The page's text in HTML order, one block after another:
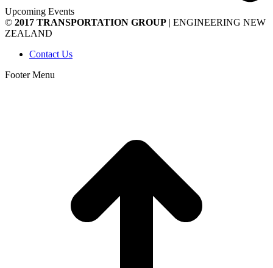
Upcoming Events
© 2017 TRANSPORTATION GROUP | ENGINEERING NEW
ZEALAND
Contact Us
Footer Menu